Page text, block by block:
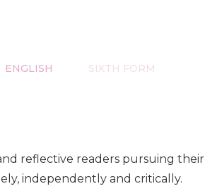
ENGLISH SIXTH FORM
reflective readers pursuing their
independently and critically.